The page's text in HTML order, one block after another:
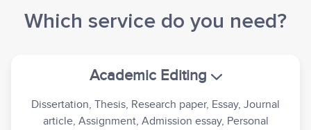
Which service do you need?
Academic Editing
Dissertation, Thesis, Research paper, Essay, Journal
article, Assignment, Admission essay, Personal